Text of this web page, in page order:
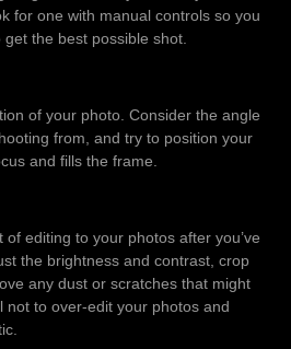
for one with manual controls so you
the best possible shot.
of your photo. Consider the angle
from, and try to position your
and fills the frame.
of editing to your photos after you’ve
the brightness and contrast, crop
any dust or scratches that might
not to over-edit your photos and